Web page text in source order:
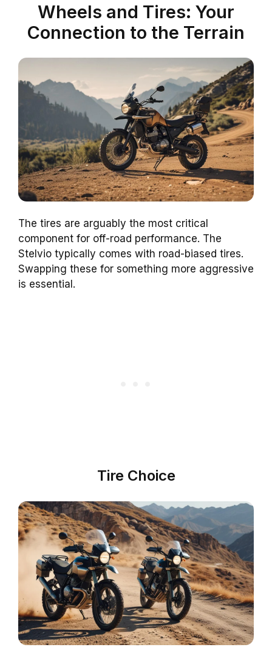
Wheels and Tires: Your
Connection to the Terrain
The tires are arguably the most critical
component for off-road performance. The
Stelvio typically comes with road-biased tires.
Swapping these for something more aggressive
is essential.
Tire Choice